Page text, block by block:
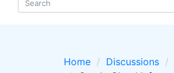
Home Discussions